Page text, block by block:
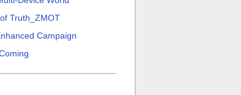
Truth_ZMOT
Campaign